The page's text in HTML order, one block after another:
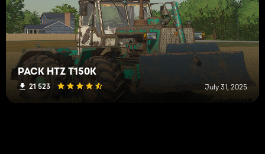
PACK HTZ T150K
21 523 July 31, 2025